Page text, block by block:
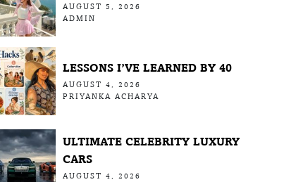
AUGUST 5, 2026
ADMIN
LESSONS I’VE LEARNED BY 40
AUGUST 4, 2026
PRIYANKA ACHARYA
ULTIMATE CELEBRITY LUXURY
CARS
AUGUST 4, 2026